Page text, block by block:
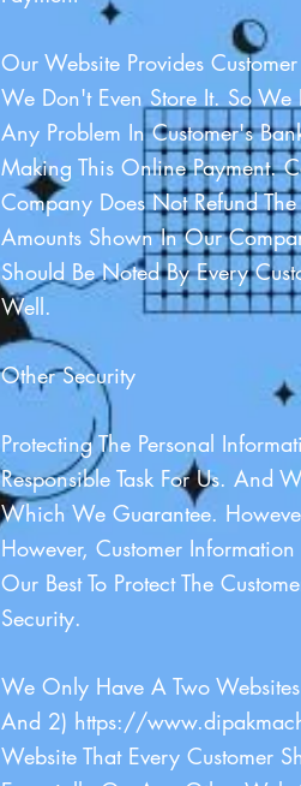
Our Website Provides
We Don't Even Store It. So We
Any Problem In Customer's
Making This Online Payment.
Company Does Not Refund
Amounts Shown In Our
Should Be Noted By Every
Well.
Other Security
Protecting The Personal
Responsible Task For Us. And
Which We Guarantee.
However, Customer
Our Best To Protect The
Security.
We Only Have A Two
And 2) https://
Website That Every Customer